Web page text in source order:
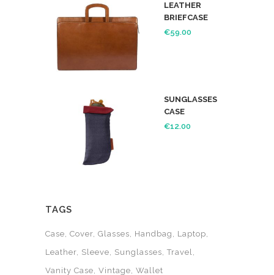
LEATHER
BRIEFCASE
€59.00
SUNGLASSES
CASE
€12.00
TAGS
Case Cover Glasses Handbag
Laptop
Leather Sleeve Sunglasses Travel
Vanity Case Vintage Wallet